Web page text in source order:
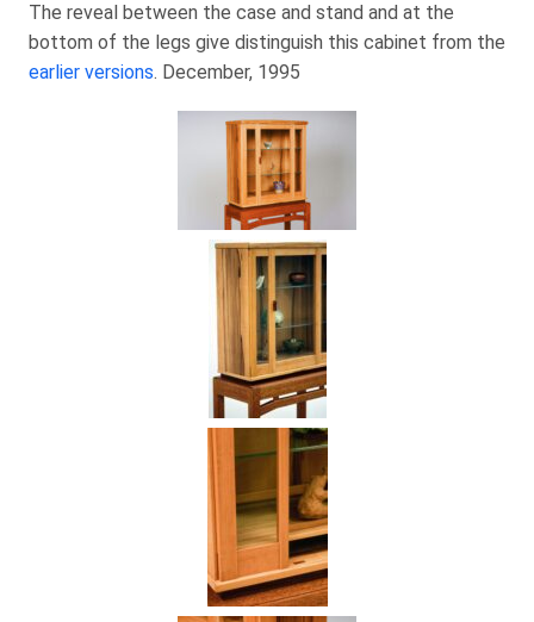
The reveal between the case and stand and at the
bottom of the legs give distinguish this cabinet from the
earlier versions. December, 1995